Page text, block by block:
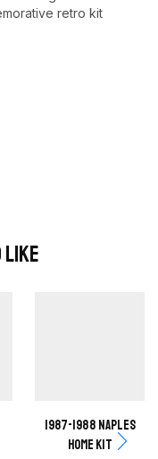
retro kit
1987-1988 Naples
Home kit